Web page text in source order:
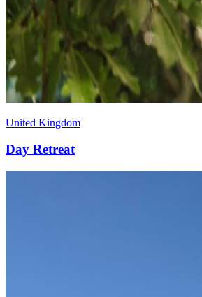
United Kingdom
Day Retreat